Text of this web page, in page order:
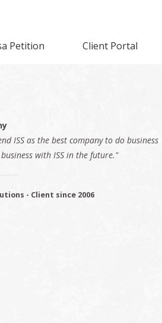
Petition Client Portal
ISS as the best company to do business
with ISS in the future."
- Client since 2006